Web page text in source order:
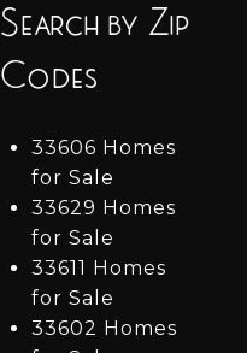
Search by Zip
Codes
33606 Homes
for Sale
33629 Homes
for Sale
33611 Homes
for Sale
33602 Homes